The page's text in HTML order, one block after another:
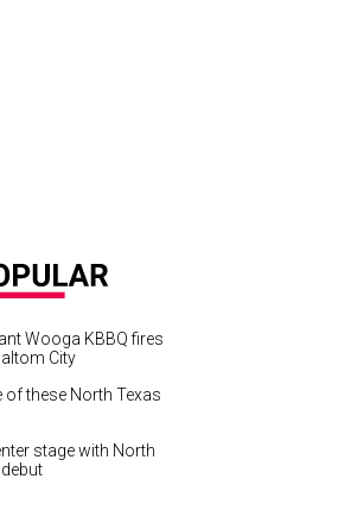
Wooga KBBQ fires
City
these North Texas
stage with North